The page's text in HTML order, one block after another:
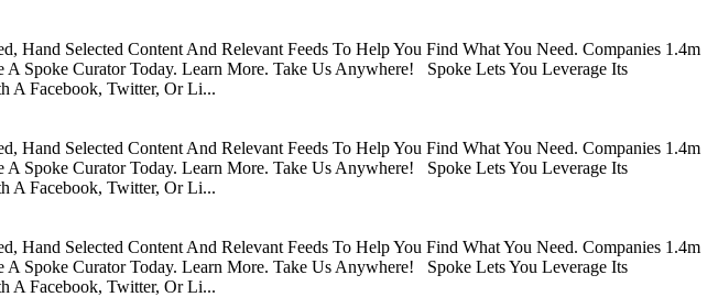
Selected Content And Relevant Feeds To Help You Find What You Need. Companies 1.4m
Spoke Curator Today. Learn More. Take Us Anywhere! Spoke Lets You Leverage Its
A Facebook, Twitter, Or Li...
Selected Content And Relevant Feeds To Help You Find What You Need. Companies 1.4m
Spoke Curator Today. Learn More. Take Us Anywhere! Spoke Lets You Leverage Its
A Facebook, Twitter, Or Li...
Selected Content And Relevant Feeds To Help You Find What You Need. Companies 1.4m
Spoke Curator Today. Learn More. Take Us Anywhere! Spoke Lets You Leverage Its
A Facebook, Twitter, Or Li...